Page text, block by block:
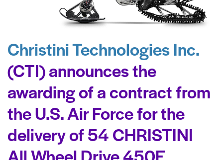
Christini Technologies Inc.
(CTI) announces the
awarding of a contract from
the U.S. Air Force for the
delivery of 54 CHRISTINI